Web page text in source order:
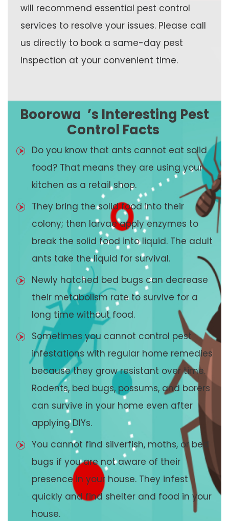
will recommend essential pest control
services to resolve your issues. Please call
us directly to book a same-day pest
inspection at your convenient time.
Boorowa ’s Interesting Pest
Control Facts
Do you know that ants cannot eat solid
food? That means they are using your
kitchen as a retail shop.
They bring the solid food into their
colony; then larvae apply enzymes to
break the solid food into liquid. The adult
ants take the liquid for survival.
Newly hatched bed bugs can decrease
their metabolism rate to survive for a
long time without food.
Sometimes you cannot control pest
infestations with regular home remedies
because they grow resistant over time.
Rodents, bed bugs, possums, and borers
can survive in your home even after
applying DIYs.
You cannot find silverfish, moths, or bed
bugs if you are not aware of their
presence in your house. They infest
quickly and find shelter and food in your
house.